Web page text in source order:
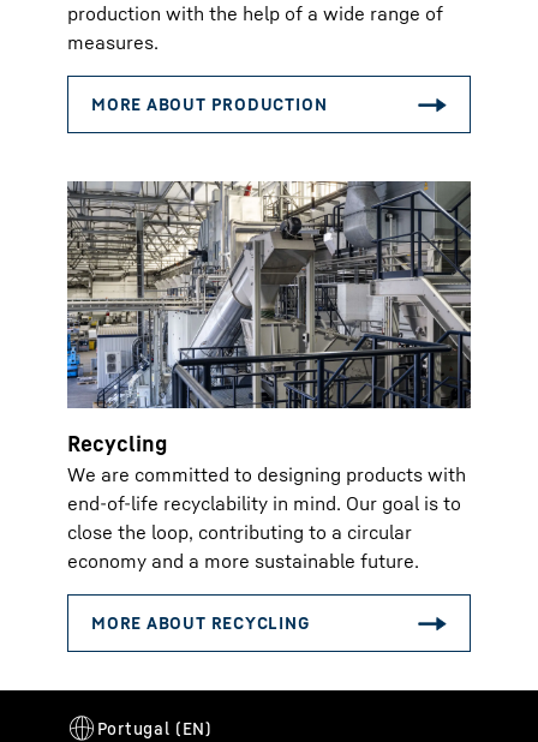
production with the help of a wide range of
measures.
Recycling
We are committed to designing products with
end-of-life recyclability in mind. Our goal is to
close the loop, contributing to a circular
economy and a more sustainable future.